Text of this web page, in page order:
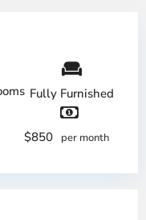
Fully Furnished
$850 per month